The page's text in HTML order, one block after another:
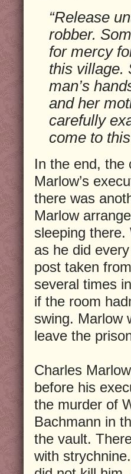
“Release
robber.
for mercy
this village.
man’s
and her
carefully
come to
In the end, the
Marlow’s
there was
Marlow
sleeping
as he did
post taken
several times
if the room
swing. Marlow
leave the
Charles
before his
the murder of
Bachmann in
the vault.
with